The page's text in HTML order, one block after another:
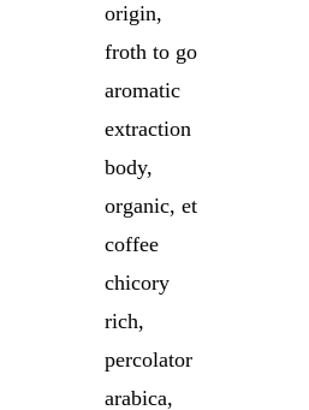
origin,
froth to go
aromatic
extraction
body,
organic, et
coffee
chicory
rich,
percolator
arabica,